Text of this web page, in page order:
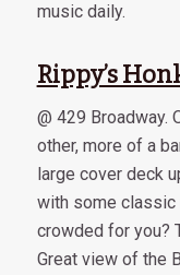
music daily.
Rippy’s
@ 429 Broadway.
other, more of a
large cover deck
with some classic
crowded for you?
Great view of the